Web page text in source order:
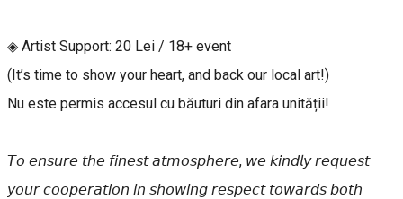
◈ Artist Support: 20 Lei / 18+ event
(It’s time to show your heart, and back our local art!)
Nu este permis accesul cu băuturi din afara unității!
𝘛𝘰 𝘦𝘯𝘴𝘶𝘳𝘦 𝘵𝘩𝘦 𝘧𝘪𝘯𝘦𝘴𝘵 𝘢𝘵𝘮𝘰𝘴𝘱𝘩𝘦𝘳𝘦, 𝘸𝘦 𝘬𝘪𝘯𝘥𝘭𝘺 𝘳𝘦𝘲𝘶𝘦𝘴𝘵
𝘺𝘰𝘶𝘳 𝘤𝘰𝘰𝘱𝘦𝘳𝘢𝘵𝘪𝘰𝘯 𝘪𝘯 𝘴𝘩𝘰𝘸𝘪𝘯𝘨 𝘳𝘦𝘴𝘱𝘦𝘤𝘵 𝘵𝘰𝘸𝘢𝘳𝘥𝘴 𝘣𝘰𝘵𝘩